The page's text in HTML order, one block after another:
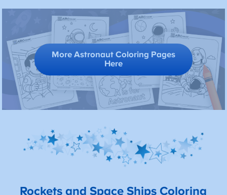
More Astronaut Coloring Pages
Here
Rockets and Space Ships Coloring